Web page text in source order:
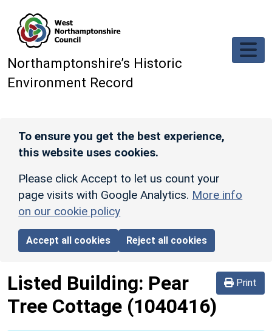
Northamptonshire’s Historic
Environment Record
To ensure you get the best experience,
this website uses cookies.
Please click Accept to let us count your
page visits with Google Analytics. More info
on our cookie policy
Accept all cookies Reject all cookies
Print
Listed Building: Pear
Tree Cottage (1040416)